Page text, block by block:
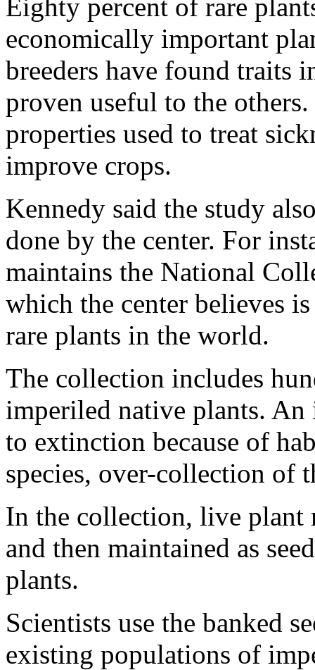
Eighty percent of rare
economically important
breeders have found traits
proven useful to the
properties used to treat
improve crops.
Kennedy said the study
done by the center. For
maintains the National
which the center believes
rare plants in the world.
The collection includes
imperiled native plants.
to extinction because of
species, over-collection of
In the collection, live plant
and then maintained as
plants.
Scientists use the banked
existing populations of